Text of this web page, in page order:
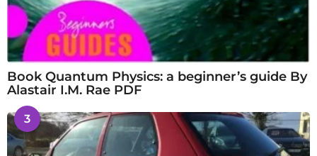
Book Quantum Physics: a beginner’s guide By
Alastair I.M. Rae PDF
3